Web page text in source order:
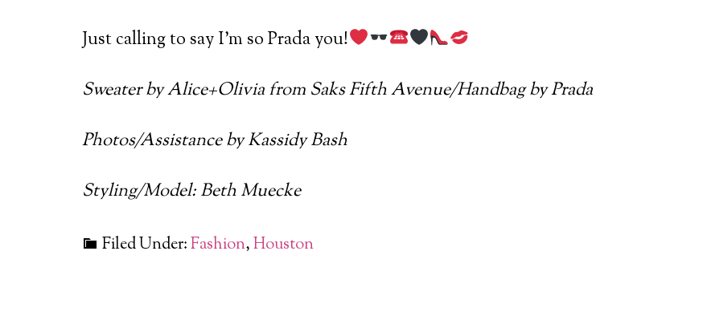
Just calling to say I’m so Prada you!
Sweater by Alice+Olivia from Saks Fifth Avenue/Handbag by Prada
Photos/Assistance by Kassidy Bash
Styling/Model: Beth Muecke
Filed Under:Fashion,Houston